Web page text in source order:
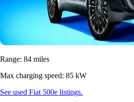
Range: 84 miles
Max charging speed: 85 kW
See used Fiat 500e listings.